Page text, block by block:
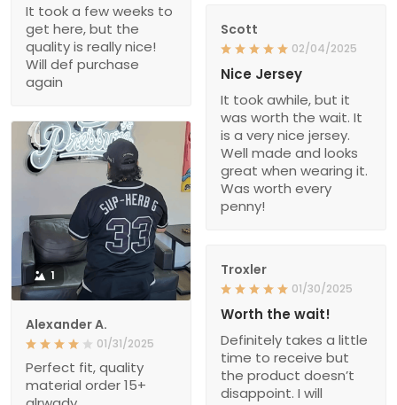
It took a few weeks to
get here, but the
quality is really nice!
Will def purchase
again
Scott
02/04/2025
Nice Jersey
It took awhile, but it
was worth the wait. It
is a very nice jersey.
Well made and looks
great when wearing it.
Was worth every
penny!
1
Alexander A.
01/31/2025
Perfect fit, quality
material order 15+
Troxler
01/30/2025
Worth the wait!
Definitely takes a little
time to receive but
the product doesn’t
disappoint. I will